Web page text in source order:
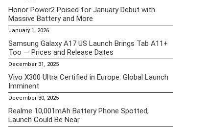
Honor Power2 Poised for January Debut with
Massive Battery and More
January 1, 2026
Samsung Galaxy A17 US Launch Brings Tab A11+
Too — Prices and Release Dates
December 31, 2025
Vivo X300 Ultra Certified in Europe: Global Launch
Imminent
December 30, 2025
Realme 10,001mAh Battery Phone Spotted,
Launch Could Be Near